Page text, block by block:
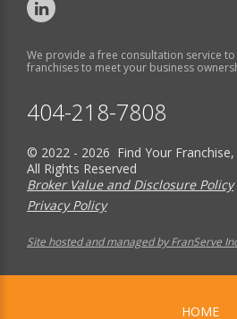
We provide a free consultation service
franchises to meet your business
404-218-7808
© 2022 - 2026 Find Your Franchise,
All Rights Reserved
Broker Value and Disclosure Policy
Privacy Policy
Site hosted and managed by FranServe
HOME